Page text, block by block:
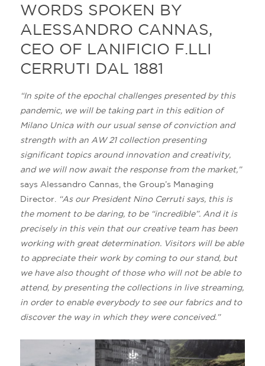
WORDS SPOKEN BY
ALESSANDRO CANNAS,
CEO OF LANIFICIO F.LLI
CERRUTI DAL 1881
“In spite of the epochal challenges presented by this
pandemic, we will be taking part in this edition of
Milano Unica with our usual sense of conviction and
strength with an AW 21 collection presenting
significant topics around innovation and creativity,
and we will now await the response from the market,”
says Alessandro Cannas, the Group’s Managing
Director.
“As our President Nino Cerruti says, this is
the moment to be daring, to be “incredible”. And it is
precisely in this vein that our creative team has been
working with great determination. Visitors will be able
to appreciate their work by coming to our stand, but
we have also thought of those who will not be able to
attend, by presenting the collections in live streaming,
in order to enable everybody to see our fabrics and to
discover the way in which they were conceived.”